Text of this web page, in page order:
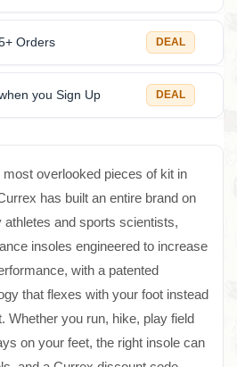
Orders DEAL
you Sign Up DEAL
overlooked pieces of kit in
has built an entire brand on
athletes and sports scientists,
insoles engineered to increase
with a patented
that flexes with your foot instead
Whether you run, hike, play field
on your feet, the right insole can